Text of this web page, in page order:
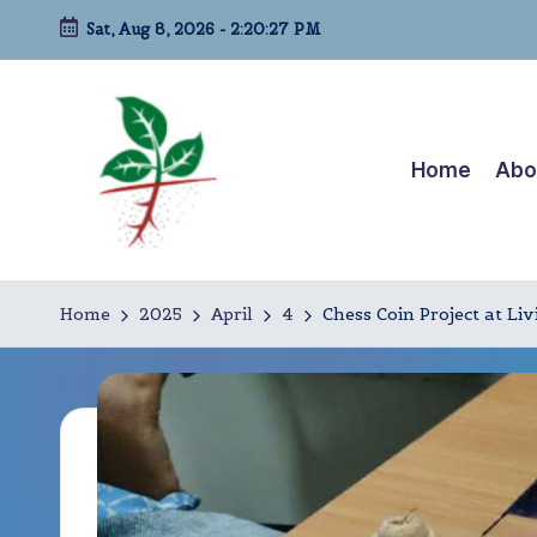
Skip
Sat, Aug 8, 2026 - 2:20:28 PM
L
i
i
life-
kindergarten!
Home
Home 2025 April 4 Chess Coin Project at